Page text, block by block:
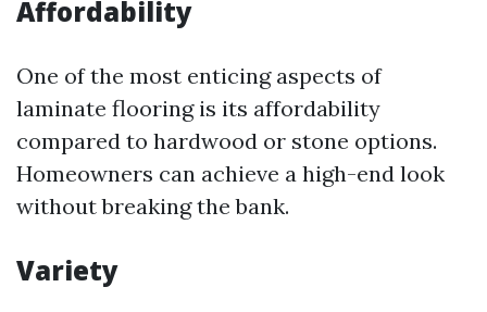
Affordability
One of the most enticing aspects of
laminate flooring is its affordability
compared to hardwood or stone options.
Homeowners can achieve a high-end look
without breaking the bank.
Variety